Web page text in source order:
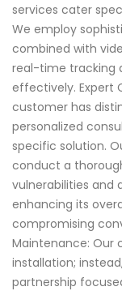
services cater
We employ
combined with
real-time tracking
effectively. Expert
customer has
personalized
specific solution.
conduct a
vulnerabilities and
enhancing its
compromising
Maintenance:
installation;
partnership